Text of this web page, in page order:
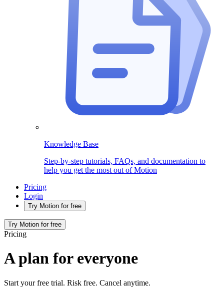
Knowledge Base
Step-by-step tutorials, FAQs, and documentation to
help you get the most out of Motion
Pricing
Login
Try Motion for free
Try Motion for free
Pricing
A plan for everyone
Start your free trial. Risk free. Cancel anytime.